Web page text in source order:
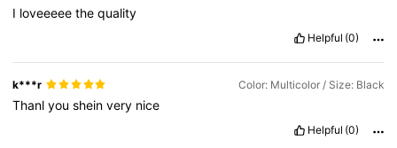
I loveeeeethequality
Helpful (0)
k***r Color: Multicolor / Size: Black
Thanlyousheinvery nice
Helpful (0)